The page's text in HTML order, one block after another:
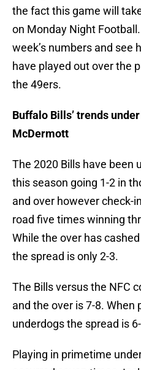
the fact this game will
on Monday Night
week’s numbers and see
have played out over the
the 49ers.
Buffalo Bills’ trends
McDermott
The 2020 Bills have been
this season going 1-2 in
and over however check-
road five times winning
While the over has
the spread is only 2-3.
The Bills versus the NFC
and the over is 7-8. When
underdogs the spread is
Playing in primetime